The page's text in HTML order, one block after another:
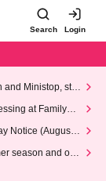
Search Login
and Ministop, star
at FamilyMa
Notice (August 1
season and our